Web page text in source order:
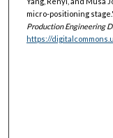
micro-positioning
Production Engineering
https://